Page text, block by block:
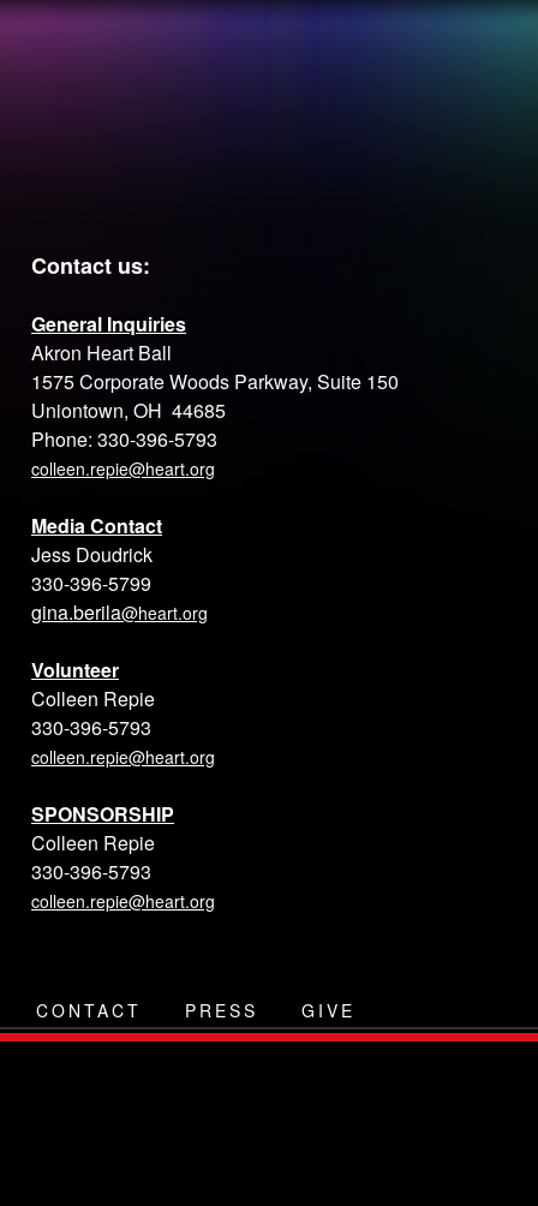
Contact us:
General Inquiries
Akron Heart Ball
1575 Corporate Woods Parkway, Suite 150
Uniontown, OH 44685
Phone: 330-396-5793
colleen.repie@heart.org
Media Contact
Jess Doudrick
330-396-5799
gina.berila@heart.org
Volunteer
Colleen Repie
330-396-5793
colleen.repie@heart.org
SPONSORSHIP
Colleen Repie
330-396-5793
colleen.repie@heart.org
CONTACT PRESS GIVE